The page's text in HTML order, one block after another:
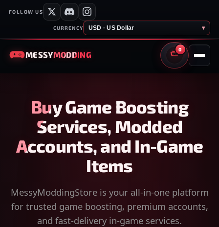
FOLLOW US
CURRENCY USD · US Dollar ▾
MESSYMODDING
0
CART
Buy Game Boosting
Services, Modded
Accounts, and In-Game
Items
MessyModdingStore is your all-in-one platform
for trusted game boosting, premium accounts,
and fast-delivery in-game services.